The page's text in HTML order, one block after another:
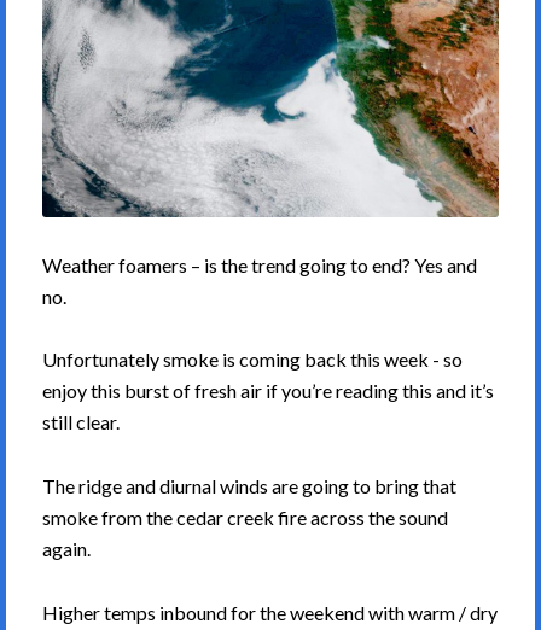
Weather foamers – is the trend going to end? Yes and
no.
Unfortunately smoke is coming back this week - so
enjoy this burst of fresh air if you’re reading this and it’s
still clear.
The ridge and diurnal winds are going to bring that
smoke from the cedar creek fire across the sound
again.
Higher temps inbound for the weekend with warm / dry